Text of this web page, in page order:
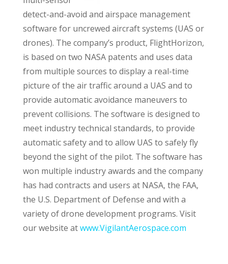
detect-and-avoid and airspace management
software for uncrewed aircraft systems (UAS or
drones). The company’s product, FlightHorizon,
is based on two NASA patents and uses data
from multiple sources to display a real-time
picture of the air traffic around a UAS and to
provide automatic avoidance maneuvers to
prevent collisions. The software is designed to
meet industry technical standards, to provide
automatic safety and to allow UAS to safely fly
beyond the sight of the pilot. The software has
won multiple industry awards and the company
has had contracts and users at NASA, the FAA,
the U.S. Department of Defense and with a
variety of drone development programs. Visit
our website atwww.VigilantAerospace.com